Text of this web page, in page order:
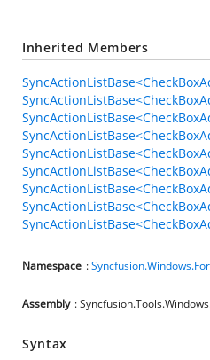
Inherited Members
Namespace :
Assembly :
Syntax